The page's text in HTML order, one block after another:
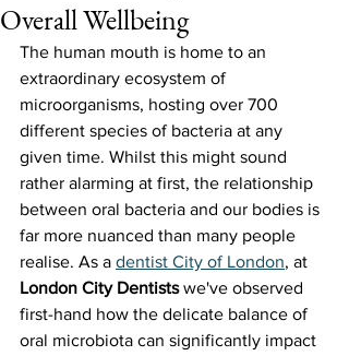
Overall Wellbeing
The human mouth is home to an
extraordinary ecosystem of
microorganisms, hosting over 700
different species of bacteria at any
given time. Whilst this might sound
rather alarming at first, the relationship
between oral bacteria and our bodies is
far more nuanced than many people
realise. As a dentist City of London, at
London City Dentists we've observed
first-hand how the delicate balance of
oral microbiota can significantly impact